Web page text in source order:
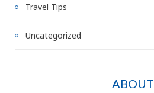
Travel Tips
Uncategorized
ABOUT